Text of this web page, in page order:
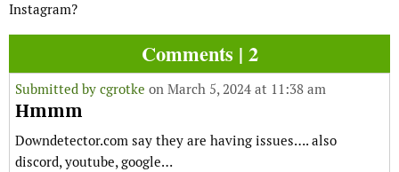
Instagram?
Comments | 2
Submitted by cgrotke on March 5, 2024 at 11:38 am
Hmmm
Downdetector.com say they are having issues…. also
discord, youtube, google…